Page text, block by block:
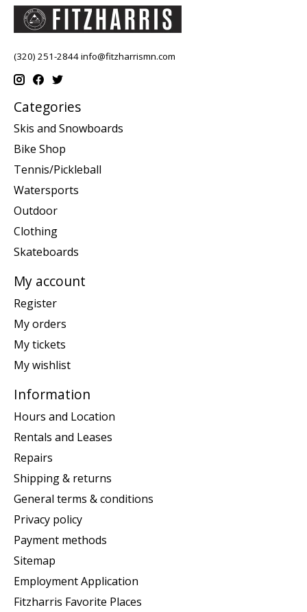
(320) 251-2844info@fitzharrismn.com
Categories
Skis and Snowboards
Bike Shop
Tennis/Pickleball
Watersports
Outdoor
Clothing
Skateboards
My account
Register
My orders
My tickets
My wishlist
Information
Hours and Location
Rentals and Leases
Repairs
Shipping & returns
General terms & conditions
Privacy policy
Payment methods
Sitemap
Employment Application
Fitzharris Favorite Places